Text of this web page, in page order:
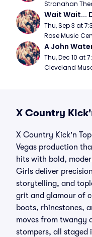
Stranahan
Wait Wait...
Thu, Sep 3 at
Rose Music
A John
Thu, Dec 10 at
Cleveland
X Country
X Country Kick'n
Vegas production
hits with bold,
Girls deliver
storytelling, and
grit and glamour of
boots, rhinestones,
moves from twangy
stompers, all staged